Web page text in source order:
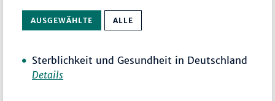
AUSGEWÄHLTE ALLE
Sterblichkeit und Gesundheit in Deutschland
Details